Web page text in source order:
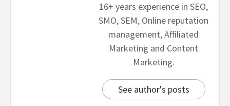
16+ years experience in SEO,
SMO, SEM, Online reputation
management, Affiliated
Marketing and Content
Marketing.
See author's posts